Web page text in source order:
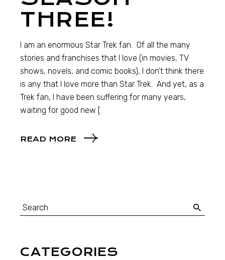
THREE!
I am an enormous Star Trek fan. Of all the many
stories and franchises that I love (in movies, TV
shows, novels, and comic books), I don’t think there
is any that I love more than Star Trek. And yet, as a
Trek fan, I have been suffering for many years,
waiting for good new [
READ MORE
CATEGORIES